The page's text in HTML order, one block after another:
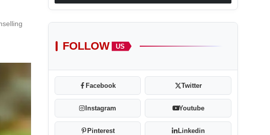
FOLLOW US
Facebook Twitter
Instagram Youtube
Pinterest Linkedin